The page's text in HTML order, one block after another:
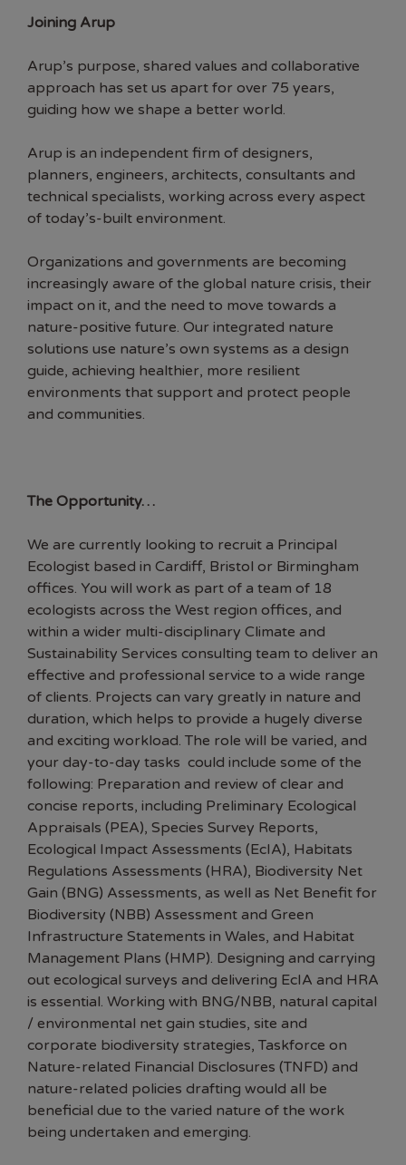
Joining Arup
Arup’s purpose, shared values and collaborative
approach has set us apart for over 75 years,
guiding how we shape a better world.
Arup is an independent firm of designers,
planners, engineers, architects, consultants and
technical specialists, working across every aspect
of today’s-built environment.
Organizations and governments are becoming
increasingly aware of the global nature crisis, their
impact on it, and the need to move towards a
nature-positive future. Our integrated nature
solutions use nature’s own systems as a design
guide, achieving healthier, more resilient
environments that support and protect people
and communities.
The Opportunity…
We are currently looking to recruit a Principal
Ecologist based in Cardiff, Bristol or Birmingham
offices. You will work as part of a team of 18
ecologists across the West region offices, and
within a wider multi-disciplinary Climate and
Sustainability Services consulting team to deliver an
effective and professional service to a wide range
of clients. Projects can vary greatly in nature and
duration, which helps to provide a hugely diverse
and exciting workload. The role will be varied, and
your day-to-day tasks could include some of the
following: Preparation and review of clear and
concise reports, including Preliminary Ecological
Appraisals (PEA), Species Survey Reports,
Ecological Impact Assessments (EcIA), Habitats
Regulations Assessments (HRA), Biodiversity Net
Gain (BNG) Assessments, as well as Net Benefit for
Biodiversity (NBB) Assessment and Green
Infrastructure Statements in Wales, and Habitat
Management Plans (HMP). Designing and carrying
out ecological surveys and delivering EcIA and HRA
is essential. Working with BNG/NBB, natural capital
/ environmental net gain studies, site and
corporate biodiversity strategies, Taskforce on
Nature-related Financial Disclosures (TNFD) and
nature-related policies drafting would all be
beneficial due to the varied nature of the work
being undertaken and emerging.